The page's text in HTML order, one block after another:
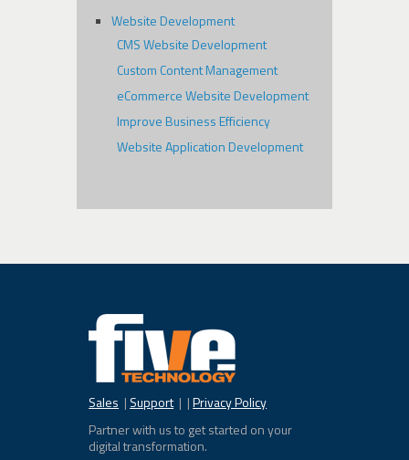
Website Development
CMS Website Development
Custom Content Management
eCommerce Website Development
Improve Business Efficiency
Website Application Development
Sales | Support| |Privacy Policy
Partner with us to get started on your
digital transformation.